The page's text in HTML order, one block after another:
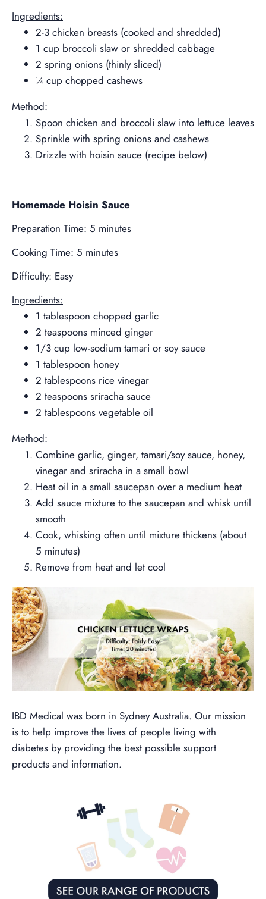
Ingredients:
2-3 chicken breasts (cooked and shredded)
1 cup broccoli slaw or shredded cabbage
2 spring onions (thinly sliced)
¼ cup chopped cashews
Method:
Spoon chicken and broccoli slaw into lettuce leaves
Sprinkle with spring onions and cashews
Drizzle with hoisin sauce (recipe below)
Homemade Hoisin Sauce
Preparation Time: 5 minutes
Cooking Time: 5 minutes
Difficulty: Easy
Ingredients:
1 tablespoon chopped garlic
2 teaspoons minced ginger
1/3 cup low-sodium tamari or soy sauce
1 tablespoon honey
2 tablespoons rice vinegar
2 teaspoons sriracha sauce
2 tablespoons vegetable oil
Method:
Combine garlic, ginger, tamari/soy sauce, honey,
vinegar and sriracha in a small bowl
Heat oil in a small saucepan over a medium heat
Add sauce mixture to the saucepan and whisk until
smooth
Cook, whisking often until mixture thickens (about
5 minutes)
Remove from heat and let cool
IBD Medical was born in Sydney Australia. Our mission
is to help improve the lives of people living with
diabetes by providing the best possible support
products and information.